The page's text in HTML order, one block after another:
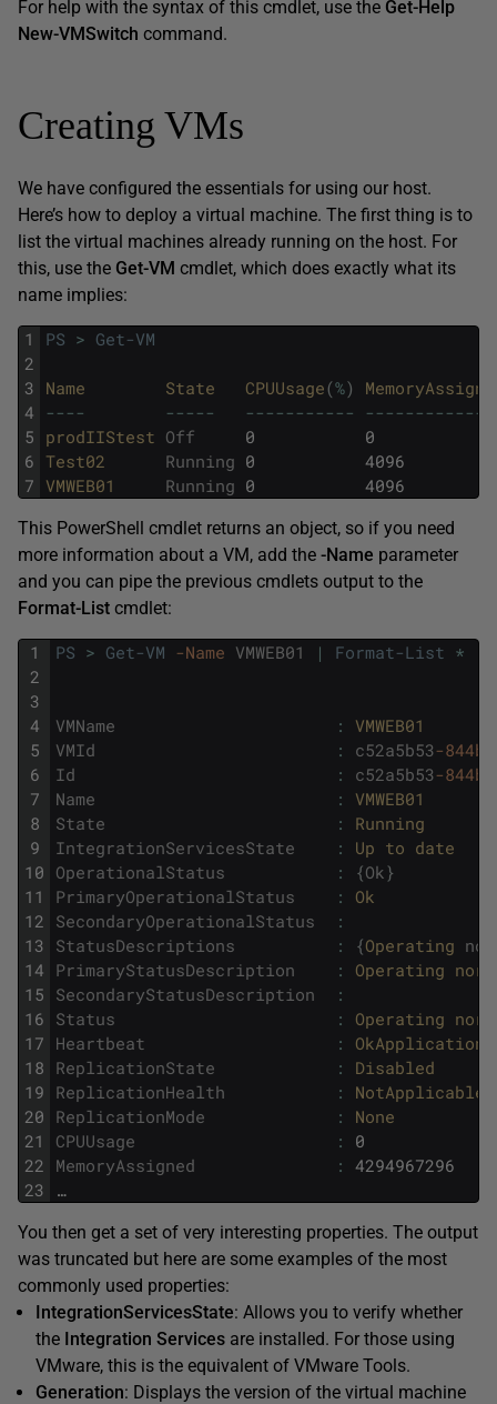
For help with the syntax of this cmdlet, use the Get-Help
New-VMSwitch command.
Creating VMs
We have configured the essentials for using our host.
Here’s how to deploy a virtual machine. The first thing is to
list the virtual machines already running on the host. For
this, use the Get-VM cmdlet, which does exactly what its
name implies:
1
2
3
4
5
6
7
PS > Get-VM
Name State CPUUsage(%)
---- ----- ----------- ------------
prodIIStest Off 0
0
Test02 Running 0
4096
VMWEB01 Running 0 4096
This PowerShell cmdlet returns an object, so if you need
more information about a VM, add the -Name parameter
and you can pipe the previous cmdlets output to the
Format-List cmdlet:
1
2
3
4
5
6
7
8
9
10
11
12
13
14
15
16
17
18
19
20
21
22
23
PS > Get-VM -Name VMWEB01 | Format-List *
VMName :
VMWEB01
VMId
: c52a5b53-844b
Id
: c52a5b53-844b
Name
:
VMWEB01
State
:
Running
IntegrationServicesState
: Up to date
OperationalStatus
: {Ok }
PrimaryOperationalStatus
:
Ok
SecondaryOperationalStatus
:
StatusDescriptions
: {Operating
PrimaryStatusDescription
: Operating
SecondaryStatusDescription
:
Status
: Operating
Heartbeat
:
ReplicationState
:
Disabled
ReplicationHealth
:
NotApplicable
ReplicationMode
:
None
CPUUsage
:
0
MemoryAssigned
: 4294967296
…
You then get a set of very interesting properties. The output
was truncated but here are some examples of the most
commonly used properties:
IntegrationServicesState: Allows you to verify whether
the Integration Services are installed. For those using
VMware, this is the equivalent of VMware Tools.
Generation: Displays the version of the virtual machine